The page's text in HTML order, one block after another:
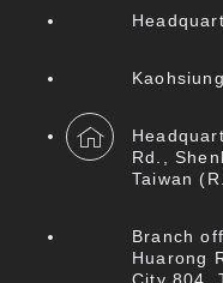
Rd.,
Taiwan
Branch
Huarong